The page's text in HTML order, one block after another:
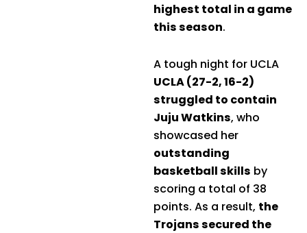
highest total in a game
this season.
A tough night for UCLA
UCLA (27-2, 16-2)
struggled to contain
Juju Watkins, who
showcased her
outstanding
basketball skills by
scoring a total of 38
points. As a result, the
Trojans secured the